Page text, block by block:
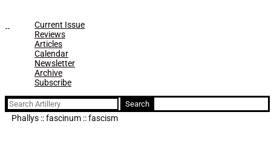
Current Issue
Reviews
Articles
Calendar
Newsletter
Archive
Subscribe
Search
for:
Phallys :: fascinum :: fascism